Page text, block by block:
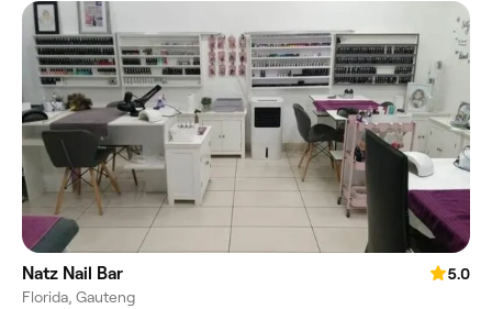
Natz Nail Bar
5.0
Florida, Gauteng